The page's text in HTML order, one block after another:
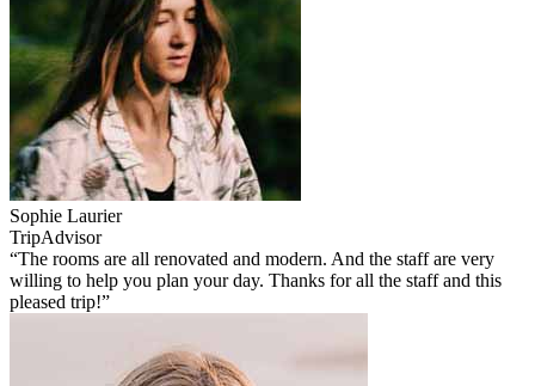
Sophie Laurier
TripAdvisor
“The rooms are all renovated and modern. And the staff are very
willing to help you plan your day. Thanks for all the staff and this
pleased trip!”